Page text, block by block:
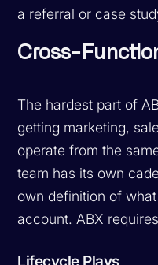
a referral or case
Cross-
The hardest part of
getting marketing,
operate from the
team has its own
own definition of
account. ABX
Lifecycle Plays